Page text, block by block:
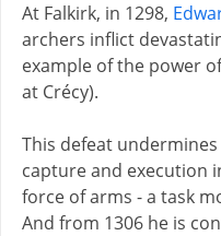
At Falkirk, in 1298,
archers inflict
example of the power
at Crécy).
This defeat
capture and execution
force of arms - a task
And from 1306 he is